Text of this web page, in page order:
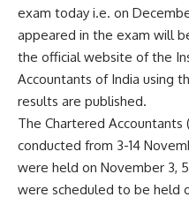
exam today i.e. on
appeared in the exam will
the official website of the
Accountants of India using
results are published.
The Chartered Accountants
conducted from 3-14
were held on November 3,
were scheduled to be held